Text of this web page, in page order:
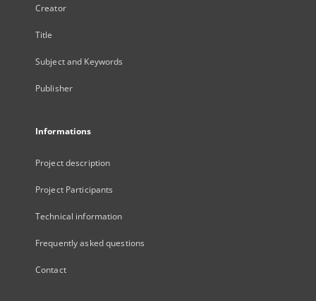
Creator
Title
Subject and Keywords
Publisher
Informations
Project description
Project Participants
Technical information
Frequently asked questions
Contact